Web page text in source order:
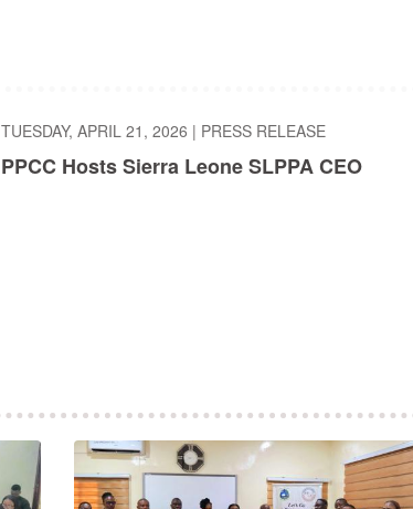
TUESDAY, APRIL 21, 2026 | PRESS RELEASE
PPCC Hosts Sierra Leone SLPPA CEO